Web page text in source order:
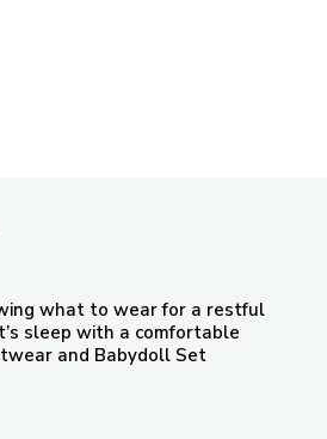
what to wear for a restful
sleep with a comfortable
and Babydoll Set